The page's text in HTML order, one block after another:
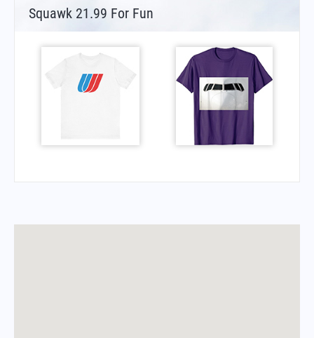
Squawk 21.99 For Fun